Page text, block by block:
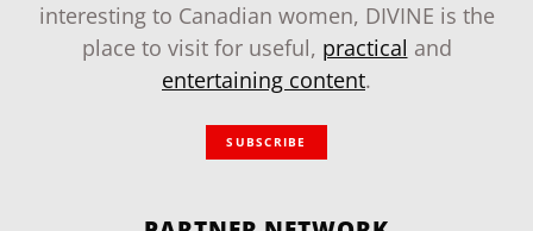
interesting to Canadian women, DIVINE is the
place to visit for useful, practical and
entertaining content.
SUBSCRIBE